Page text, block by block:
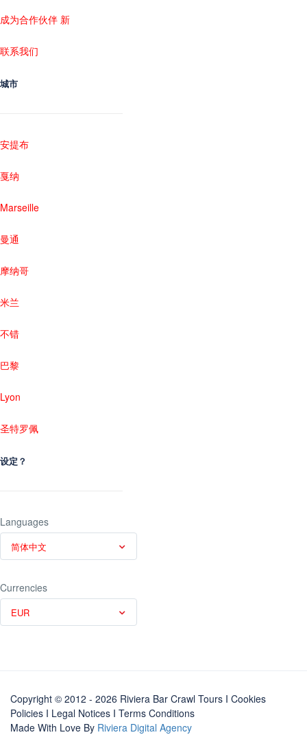
成为合作伙伴 新
联系我们
城市
安提布
戛纳
Marseille
曼通
摩纳哥
米兰
不错
巴黎
Lyon
圣特罗佩
设定？
Languages
简体中文
Currencies
EUR
Copyright © 2012 - 2026 Riviera Bar Crawl Tours I Cookies
Policies I Legal Notices I Terms Conditions
Made With Love By Riviera Digital Agency